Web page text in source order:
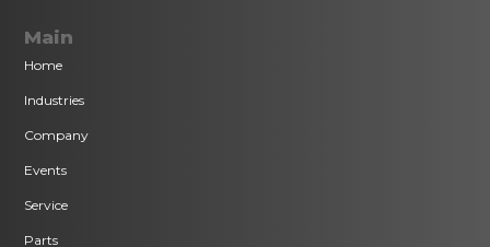
Main
Home
Industries
Company
Events
Service
Parts